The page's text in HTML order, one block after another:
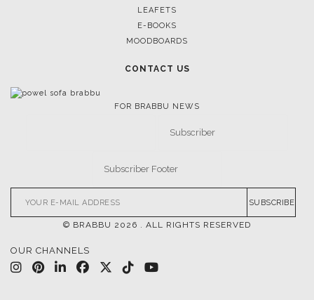
LEAFETS
E-BOOKS
MOODBOARDS
CONTACT US
FOR BRABBU NEWS
SUBSCRIBE
© BRABBU 2026 . ALL RIGHTS RESERVED
OUR CHANNELS